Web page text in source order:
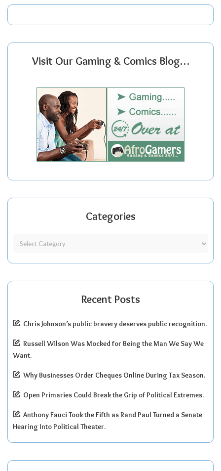
Visit Our Gaming & Comics Blog…
Categories
Recent Posts
Chris Johnson’s public bravery deserves public recognition.
Russell Wilson Was Mocked for Being the Man We Say We
Want.
Why Businesses Order Cheques Online During Tax Season.
Open Primaries Could Break the Grip of Political Extremes.
Anthony Fauci Took the Fifth as Rand Paul Turned a Senate
Hearing Into Political Theater.